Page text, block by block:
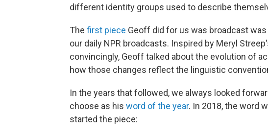
different identity groups used to describe
The first piece Geoff did for us was broadcast
our daily NPR broadcasts. Inspired by Meryl
convincingly, Geoff talked about the evolution of
how those changes reflect the linguistic
In the years that followed, we always looked
choose as his word of the year. In 2018, the word
started the piece: